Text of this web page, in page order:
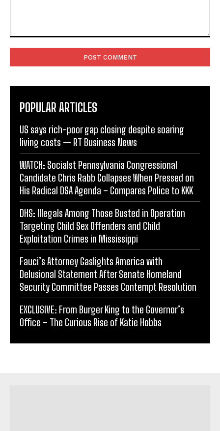
POPULAR ARTICLES
US says rich-poor gap closing despite soaring
living costs — RT Business News
WATCH: Socialst Pennsylvania Congressional
Candidate Chris Rabb Collapses When Pressed on
His Radical DSA Agenda – Compares Police to KKK
DHS: Illegals Among Those Busted in Operation
Targeting Child Sex Offenders and Child
Exploitation Crimes in Mississippi
Fauci’s Attorney Gaslights America with
Delusional Statement After Senate Homeland
Security Committee Passes Contempt Resolution
EXCLUSIVE: From Burger King to the Governor’s
Office – The Curious Rise of Katie Hobbs